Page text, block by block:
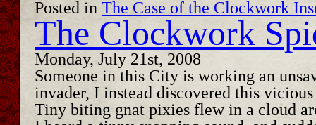
Posted in The Case of the Clockwork
The Clockwork
Monday, July 21st, 2008
Someone in this City is working an
invader, I instead discovered this
Tiny biting gnat pixies flew in a cloud